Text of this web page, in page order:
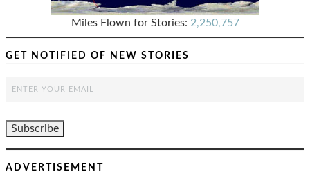
Miles Flown for Stories: 2,250,757
GET NOTIFIED OF NEW STORIES
ADVERTISEMENT